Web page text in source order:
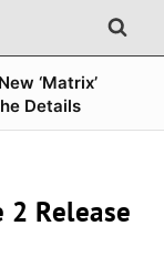
‘Matrix’
Details
2 Release